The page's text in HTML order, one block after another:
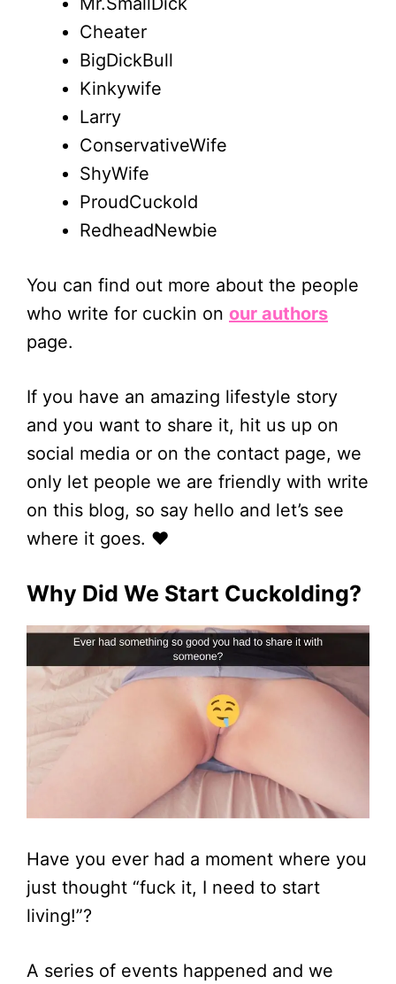
Cheater
BigDickBull
Kinkywife
Larry
ConservativeWife
ShyWife
ProudCuckold
RedheadNewbie
You can find out more about the people
who write for cuckin on our authors
page.
If you have an amazing lifestyle story
and you want to share it, hit us up on
social media or on the contact page, we
only let people we are friendly with write
on this blog, so say hello and let’s see
where it goes. ❤
Why Did We Start Cuckolding?
Have you ever had a moment where you
just thought “fuck it, I need to start
living!”?
A series of events happened and we